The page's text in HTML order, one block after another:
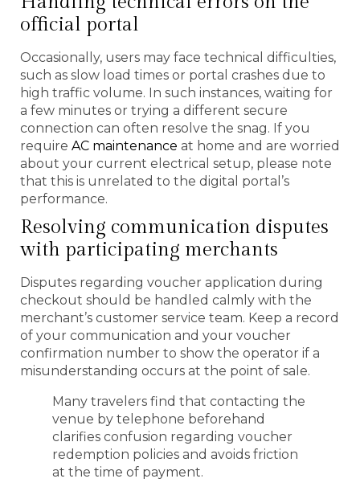
official portal
Occasionally, users may face technical difficulties,
such as slow load times or portal crashes due to
high traffic volume. In such instances, waiting for
a few minutes or trying a different secure
connection can often resolve the snag. If you
require AC maintenance at home and are worried
about your current electrical setup, please note
that this is unrelated to the digital portal’s
performance.
Resolving communication disputes
with participating merchants
Disputes regarding voucher application during
checkout should be handled calmly with the
merchant’s customer service team. Keep a record
of your communication and your voucher
confirmation number to show the operator if a
misunderstanding occurs at the point of sale.
Many travelers find that contacting the
venue by telephone beforehand
clarifies confusion regarding voucher
redemption policies and avoids friction
at the time of payment.